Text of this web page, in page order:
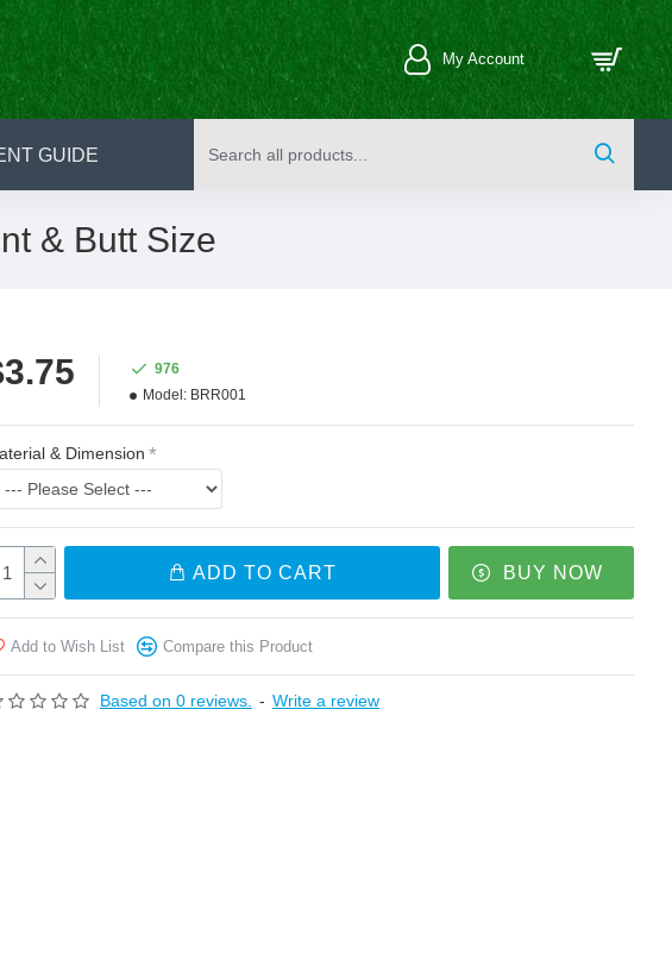
My Account
GUIDE
& Butt Size
Based on 0 reviews. - Write a review
976
Model: BRR001
& Dimension
ADD TO CART BUY NOW
Add to Wish List Compare this Product